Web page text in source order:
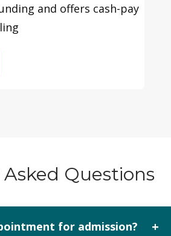
and offers cash-pay
Questions
for admission? +